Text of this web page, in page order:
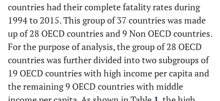
countries had their complete fatality rates during
1994 to 2015. This group of 37 countries was made
up of 28 OECD countries and 9 Non OECD countries.
For the purpose of analysis, the group of 28 OECD
countries was further divided into two subgroups of
19 OECD countries with high income per capita and
the remaining 9 OECD countries with middle